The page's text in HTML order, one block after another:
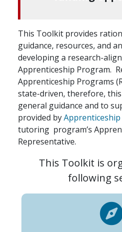
This Toolkit provides
guidance, resources, and
developing a research-
Apprenticeship Program.
Apprenticeship Programs
state-driven, therefore,
general guidance and to
provided byApprenticeship
tutoring program’s
Representative.
This Toolkit is
following